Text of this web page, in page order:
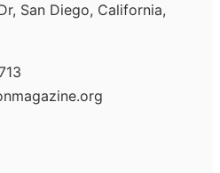
San Diego, California,